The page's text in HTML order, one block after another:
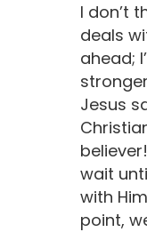
I don’t
deals
ahead;
Jesus
wait
with
point,